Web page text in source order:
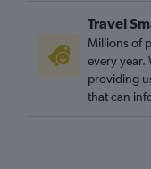
London City to Bristol
Southend to
Bristol to Gatwick
Heathrow to Gatwick
Travel
Millions of
every year.
providing
that can